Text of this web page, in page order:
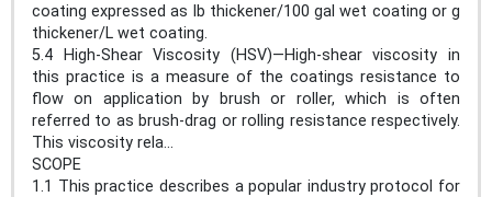
coating expressed as lb thickener/100 gal wet coating or g
thickener/L wet coating.
5.4 High-Shear Viscosity (HSV)—High-shear viscosity in
this practice is a measure of the coatings resistance to
flow on application by brush or roller, which is often
referred to as brush-drag or rolling resistance respectively.
This viscosity rela...
SCOPE
1.1 This practice describes a popular industry protocol for